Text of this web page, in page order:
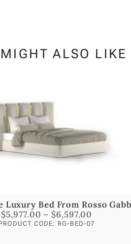
ALSO LIKE
Bed From Rosso
$5,977.00 – $6,597.00
CODE: RG-BED-07